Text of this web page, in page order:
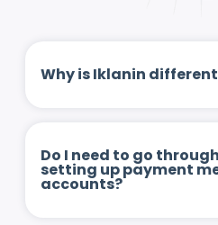
Why is Iklanin
Do I need to go
setting up payment
accounts?